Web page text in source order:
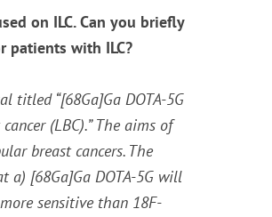
on ILC. Can you briefly
patients with ILC?
titled “[68Ga]Ga DOTA-5G
(LBC).” The aims of
breast cancers. The
a) [68Ga]Ga DOTA-5G will
sensitive than 18F-